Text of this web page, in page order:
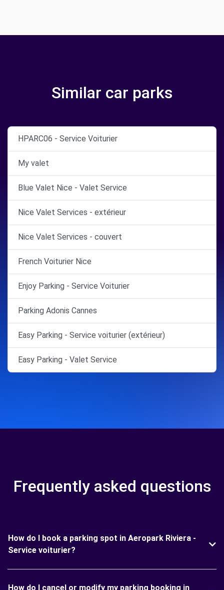
Similar car parks
HPARC06 - Service Voiturier
My valet
Blue Valet Nice - Valet Service
Nice Valet Services - extérieur
Nice Valet Services - couvert
French Voiturier Nice
Enjoy Parking - Service Voiturier
Parking Adonis Cannes
Easy Parking - Service voiturier (extérieur)
Easy Parking - Valet Service
Frequently asked questions
How do I book a parking spot in Aeropark Riviera -
Service voiturier?
How do I cancel or modify my parking booking in